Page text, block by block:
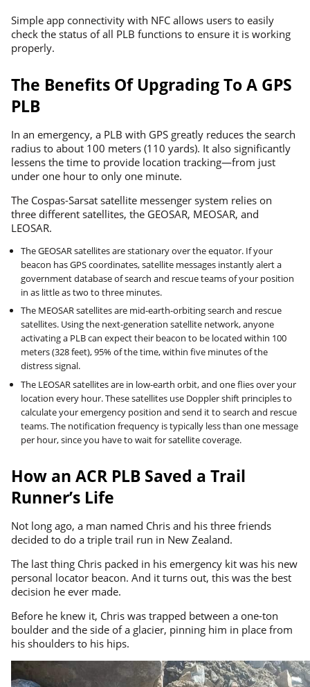
Simple app connectivity with NFC allows users to easily
check the status of all PLB functions to ensure it is working
properly.
The Benefits Of Upgrading To A GPS
PLB
In an emergency, a PLB with GPS greatly reduces the search
radius to about 100 meters (110 yards). It also significantly
lessens the time to provide location tracking—from just
under one hour to only one minute.
The Cospas-Sarsat satellite messenger system relies on
three different satellites, the GEOSAR, MEOSAR, and
LEOSAR.
The GEOSAR satellites are stationary over the equator. If your
beacon has GPS coordinates, satellite messages instantly alert a
government database of search and rescue teams of your position
in as little as two to three minutes.
The MEOSAR satellites are mid-earth-orbiting search and rescue
satellites. Using the next-generation satellite network, anyone
activating a PLB can expect their beacon to be located within 100
meters (328 feet), 95% of the time, within five minutes of the
distress signal.
The LEOSAR satellites are in low-earth orbit, and one flies over your
location every hour. These satellites use Doppler shift principles to
calculate your emergency position and send it to search and rescue
teams. The notification frequency is typically less than one message
per hour, since you have to wait for satellite coverage.
How an ACR PLB Saved a Trail
Runner’s Life
Not long ago, a man named Chris and his three friends
decided to do a triple trail run in New Zealand.
The last thing Chris packed in his emergency kit was his new
personal locator beacon. And it turns out, this was the best
decision he ever made.
Before he knew it, Chris was trapped between a one-ton
boulder and the side of a glacier, pinning him in place from
his shoulders to his hips.